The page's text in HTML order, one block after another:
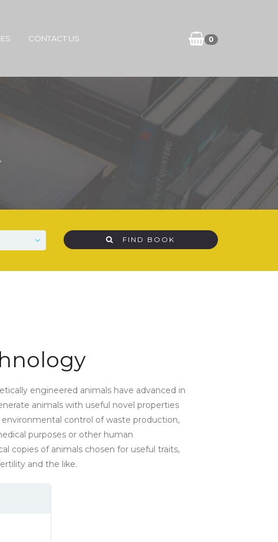
0
CONTACT US
FIND BOOK
engineered animals have advanced in
animals with useful novel properties
control of waste production,
purposes or other human
copies of animals chosen for useful traits,
and the like.